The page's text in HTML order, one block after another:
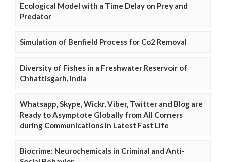
Ecological Model with a Time Delay on Prey and
Predator
Simulation of Benfield Process for Co2 Removal
Diversity of Fishes in a Freshwater Reservoir of
Chhattisgarh, India
Whatsapp, Skype, Wickr, Viber, Twitter and Blog are
Ready to Asymptote Globally from All Corners
during Communications in Latest Fast Life
Biocrime: Neurochemicals in Criminal and Anti-